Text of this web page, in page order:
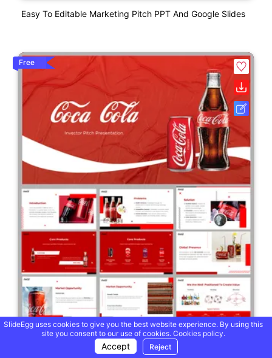
Easy To Editable Marketing Pitch PPT And Google Slides
Free
SlideEgg uses cookies to give you the best website experience. By using this
site you consent to our use of cookies. Cookies policy.
Accept Reject